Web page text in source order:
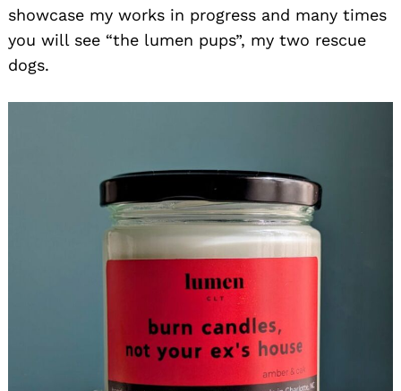
showcase my works in progress and many times
you will see “the lumen pups”, my two rescue
dogs.